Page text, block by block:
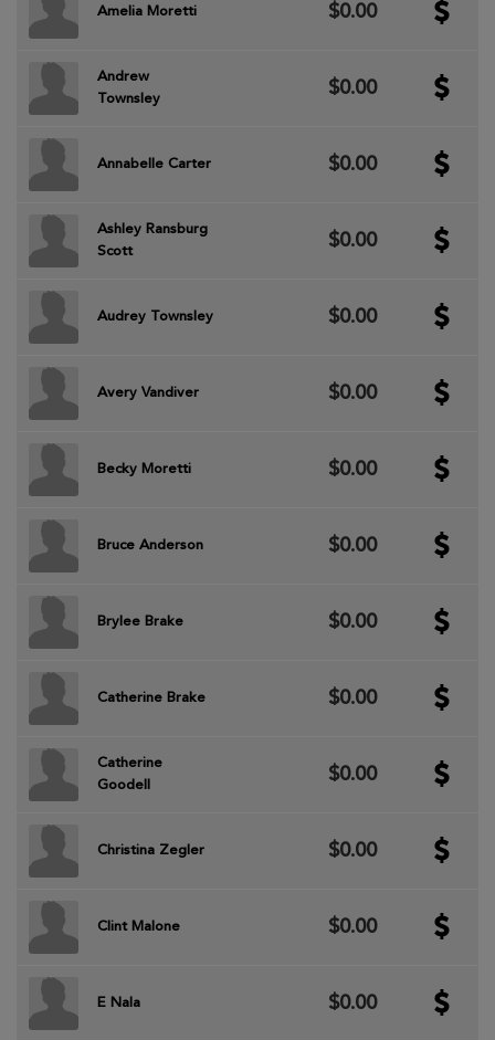
Amelia Moretti $0.00
Andrew
Townsley
$0.00
Annabelle Carter $0.00
Ashley Ransburg
Scott
$0.00
Audrey Townsley $0.00
Avery Vandiver $0.00
Becky Moretti $0.00
Bruce Anderson $0.00
Brylee Brake $0.00
Catherine Brake $0.00
Catherine
Goodell
$0.00
Christina Zegler $0.00
Clint Malone $0.00
E Nala $0.00